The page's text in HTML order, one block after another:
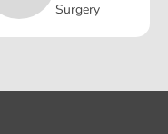
Surgery